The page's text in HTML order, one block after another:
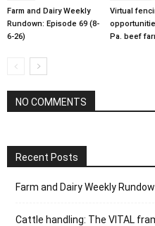
Farm and Dairy Weekly
Rundown: Episode 69 (8-
6-26)
Virtual
Pa. beef
NO COMMENTS
Recent Posts
Farm and Dairy Weekly
Cattle handling: The VITAL